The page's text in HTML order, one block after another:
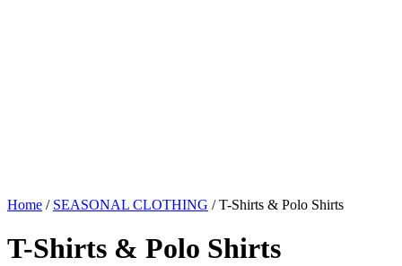
Home / SEASONAL CLOTHING / T-Shirts & Polo Shirts
T-Shirts & Polo Shirts